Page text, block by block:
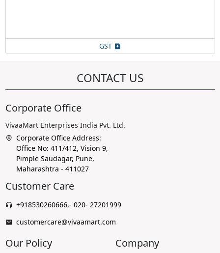
GST
CONTACT US
Corporate Office
VivaaMart Enterprises India Pvt. Ltd.
Corporate Office Address:
Office No: 411/412, Vision 9,
Pimple Saudagar, Pune,
Maharashtra - 411027
Customer Care
+918530260666,- 020- 27201999
customercare@vivaamart.com
Our Policy Company